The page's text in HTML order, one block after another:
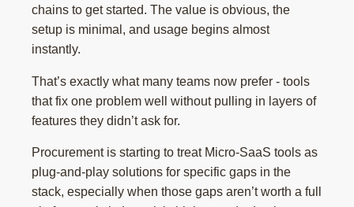
chains to get started. The value is obvious, the
setup is minimal, and usage begins almost
instantly.
That’s exactly what many teams now prefer - tools
that fix one problem well without pulling in layers of
features they didn’t ask for.
Procurement is starting to treat Micro-SaaS tools as
plug-and-play solutions for specific gaps in the
stack, especially when those gaps aren’t worth a full